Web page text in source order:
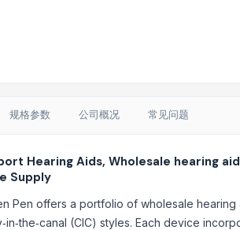
Desktop
Full HD Frameless LED TV
Booth
Category
规格参数 公司概况 常见问题
Hearing Aids, Wholesale hearing
Supply
Pen offers a portfolio of wholesale hearing
(CIC) styles. Each device